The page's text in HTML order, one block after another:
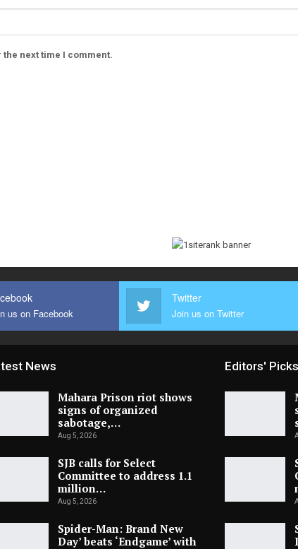
next time I comment.
us on Facebook
Twitter
Join us on Twitter
News
Mahara Prison riot shows
signs of organized
sabotage,…
Aug 5, 2026
SJB calls for Select
Committee to address 1.1
million…
Aug 5, 2026
Spider-Man: Brand New
Day’ beats ‘Endgame’ with
Editors' Picks